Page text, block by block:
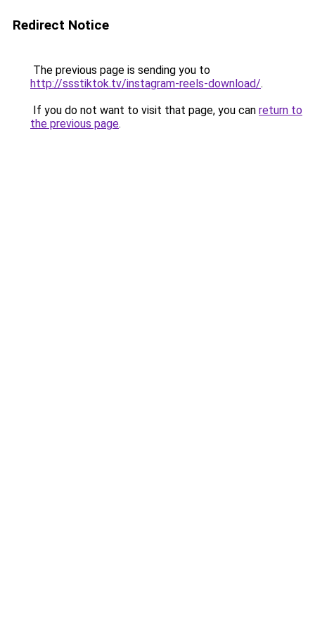
Redirect Notice
The previous page is sending you to
http://ssstiktok.tv/instagram-reels-download/.
If you do not want to visit that page, you can return to
the previous page.